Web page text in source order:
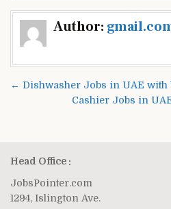
Author:
Post
navigation
← Dishwasher Jobs in UAE with
Cashier Jobs in
Head Office :
JobsPointer.com
1294, Islington Ave.